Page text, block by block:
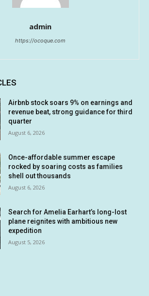
admin
https://ocoque.com
Airbnb stock soars 9% on earnings and
revenue beat, strong guidance for third
quarter
August 6, 2026
Once-affordable summer escape
rocked by soaring costs as families
shell out thousands
August 6, 2026
Search for Amelia Earhart’s long-lost
plane reignites with ambitious new
expedition
August 5, 2026